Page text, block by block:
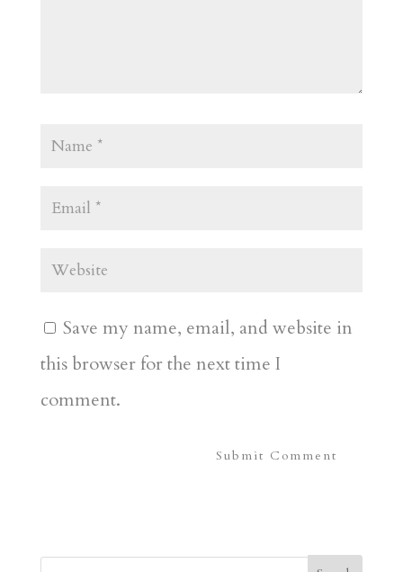
Save my name, email, and website in
this browser for the next time I
comment.